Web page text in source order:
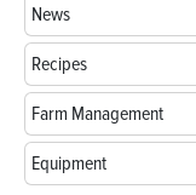
News
Recipes
Farm Management
Equipment